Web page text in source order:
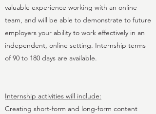
valuable experience working with an online
team, and will be able to demonstrate to future
employers your ability to work effectively in an
independent, online setting. Internship terms
of 90 to 180 days are available.
Internship activities will include:
Creating short-form and long-form content